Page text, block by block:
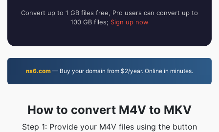
Convert up to 1 GB files free, Pro users can convert up to
100 GB files; Sign up now
ns6.com — Buy your domain from $2/year. Online in minutes.
How to convert M4V to MKV
Step 1: Provide your M4V files using the button